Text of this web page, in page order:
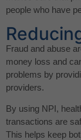
people who have
Fraud and abuse
money loss and
problems by
providers.
By using NPI,
transactions are
This helps keep